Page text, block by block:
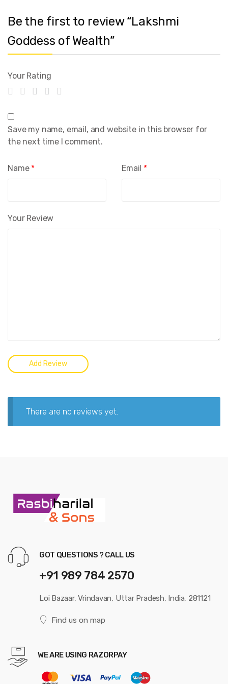
Be the first to review “Lakshmi
Goddess of Wealth”
Your Rating
Your Review
Name * Email *
Save my name, email, and website in this browser for
the next time I comment.
There are no reviews yet.
GOT QUESTIONS ? CALL US
+91 989 784 2570
Loi Bazaar, Vrindavan, Uttar Pradesh, India, 281121
Find us on map
WE ARE USING RAZORPAY